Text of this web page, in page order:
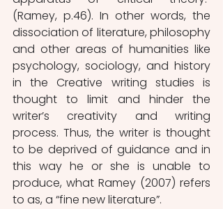
(Ramey, p.46). In other words, the
dissociation of literature, philosophy
and other areas of humanities like
psychology, sociology, and history
in the Creative writing studies is
thought to limit and hinder the
writer’s creativity and writing
process. Thus, the writer is thought
to be deprived of guidance and in
this way he or she is unable to
produce, what Ramey (2007) refers
to as, a “fine new literature”.